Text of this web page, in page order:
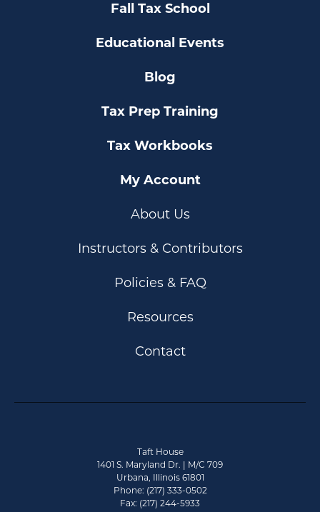
Fall Tax School
Educational Events
Blog
Tax Prep Training
Tax Workbooks
My Account
About Us
Instructors & Contributors
Policies & FAQ
Resources
Contact
Taft House
1401 S. Maryland Dr. | M/C 709
Urbana, Illinois 61801
Phone: (217) 333-0502
Fax: (217) 244-5933